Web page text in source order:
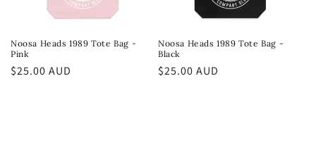
Noosa Heads 1989 Tote Bag -
Pink
Regular
$25.00 AUD
Noosa Heads 1989 Tote Bag -
Black
Regular
$25.00 AUD